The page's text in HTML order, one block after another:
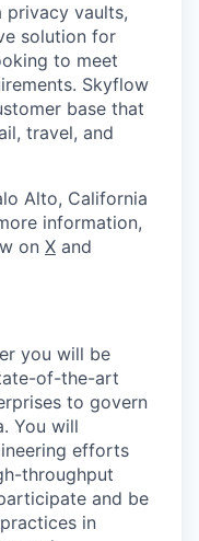
vaults,
solution for
to meet
Skyflow
base that
travel, and
Alto, California
information,
on X and
you will be
of-the-art
to govern
You will
efforts
throughput
and be
in